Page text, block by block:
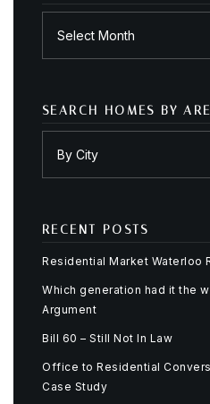
SEARCH HOMES BY
RECENT POSTS
Residential Market Waterloo
Which generation had it the
Argument
Bill 60 – Still Not In Law
Office to Residential
Case Study